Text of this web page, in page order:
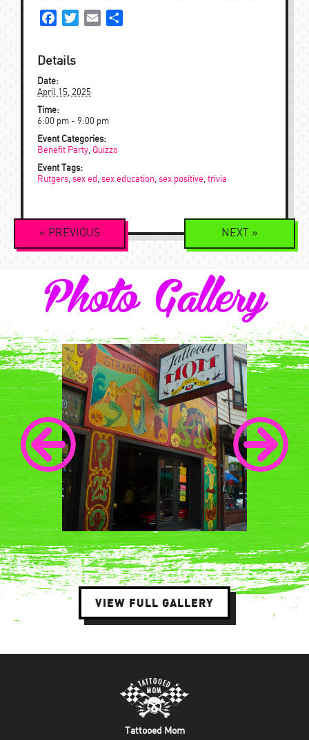
FacebookTwitterEmail
Details
Date:
April 15, 2025
Time:
6:00 pm - 9:00 pm
Event Categories:
Benefit Party Quizzo
Event Tags:
Rutgers sex ed sex education sex positive trivia
Event
Navigation
« PREVIOUS NEXT »
Photo Gallery
VIEW FULL GALLERY
Tattooed Mom